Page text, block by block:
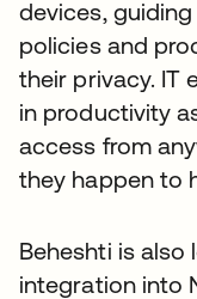
devices,
policies and
their privacy. IT
in productivity
access from
they happen to
Beheshti is
integration into